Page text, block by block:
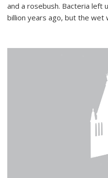
and a rosebush. Bacteria left
billion years ago, but the wet